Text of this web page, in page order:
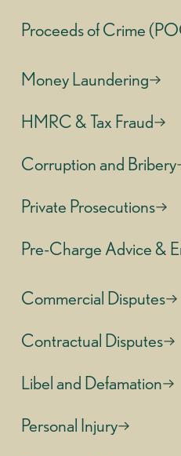
Proceeds of Crime
Money Laundering
HMRC & Tax Fraud
Corruption and Bribery
Private Prosecutions
Pre-Charge Advice &
Commercial Disputes
Contractual Disputes
Libel and Defamation
Personal Injury